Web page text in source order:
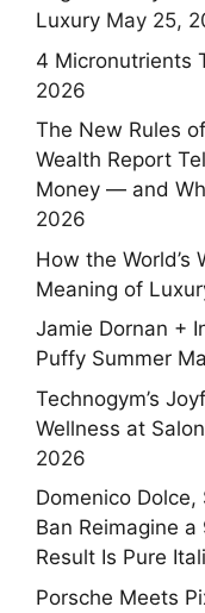
Luxury May 25,
4 Micronutrients
2026
The New Rules
Wealth Report
Money — and
2026
How the World’s
Meaning of
Jamie Dornan +
Puffy Summer
Technogym’s
Wellness at
2026
Domenico
Ban Reimagine
Result Is Pure
Porsche Meets